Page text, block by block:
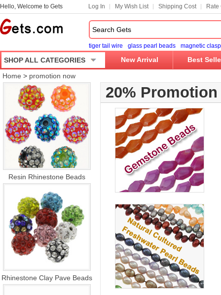
Hello, Welcome to Gets Log In My Wish List Shipping Cost Rate
tiger tail wire glass pearl beads magnetic clasp
SHOP ALL CATEGORIES New Arrival Best
Home > promotion now
20% Promotion
Resin Rhinestone Beads
Rhinestone Clay Pave Beads